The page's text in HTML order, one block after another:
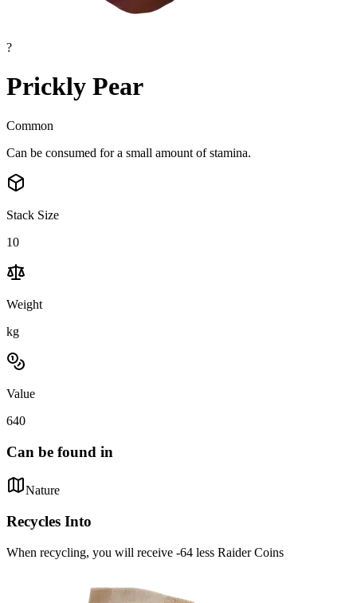
?
Prickly Pear
Common
Can be consumed for a small amount of stamina.
Stack Size
10
Weight
kg
Value
640
Can be found in
Nature
Recycles Into
When recycling, you will receive -64 less Raider Coins